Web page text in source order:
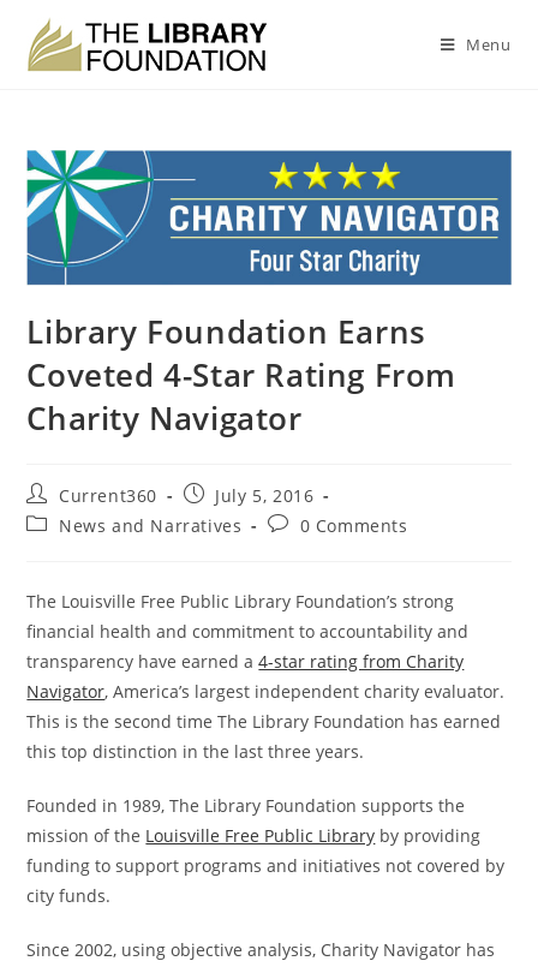
Menu
Library Foundation Earns
Coveted 4-Star Rating From
Charity Navigator
Current360
July 5, 2016
News and Narratives
0 Comments
The Louisville Free Public Library Foundation’s strong
financial health and commitment to accountability and
transparency have earned a4-star rating from Charity
Navigator, America’s largest independent charity evaluator.
This is the second time The Library Foundation has earned
this top distinction in the last three years.
Founded in 1989, The Library Foundation supports the
mission of the Louisville Free Public Library by providing
funding to support programs and initiatives not covered by
city funds.
Since 2002, using objective analysis, Charity Navigator has